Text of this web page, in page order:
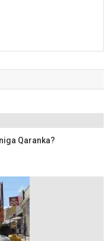
Qaranka?